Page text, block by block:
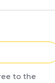
to the